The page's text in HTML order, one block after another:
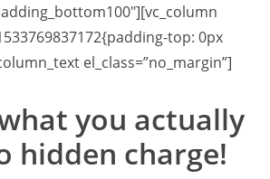
top: 0px
el_class=”no_margin”]
you actually
hidden charge!